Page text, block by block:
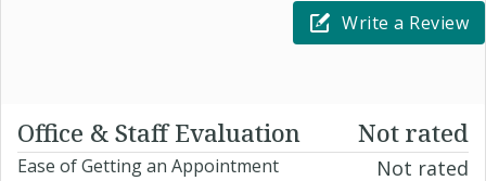
Write a Review
Office & Staff Evaluation Not rated
Ease of Getting an Appointment Not rated